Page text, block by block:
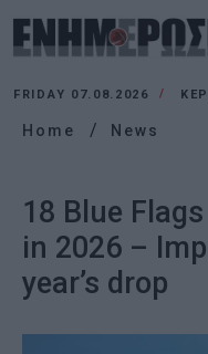
FRIDAY 07.08.2026
Home News
18 Blue
in 2026 –
year’s drop